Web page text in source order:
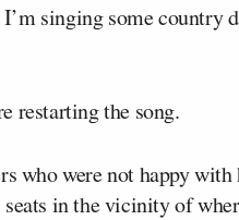
singing some country
restarting the song.
who were not happy with
in the vicinity of